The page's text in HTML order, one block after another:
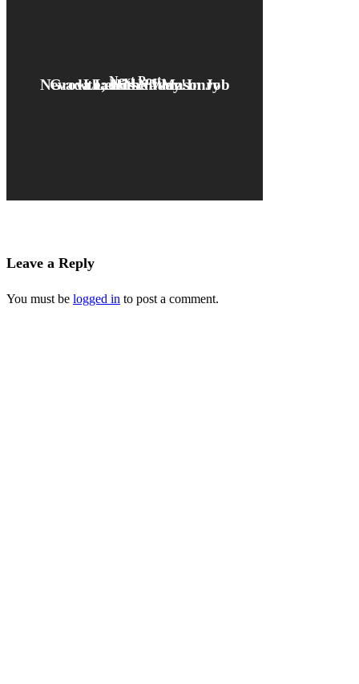
Next Post
Nevada Leads Nation In Job Growth; Hirschi Masonry Leads the Way!
Leave a Reply
You must be logged in to post a comment.